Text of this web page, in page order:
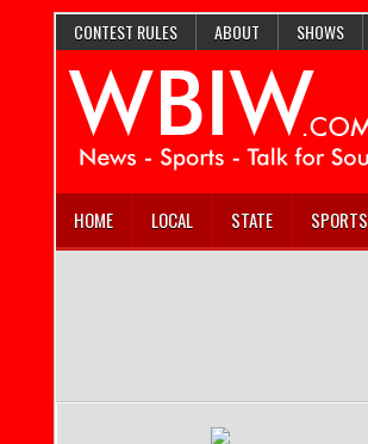
CONTEST RULES ABOUT SHOWS
HOME LOCAL STATE SPORTS